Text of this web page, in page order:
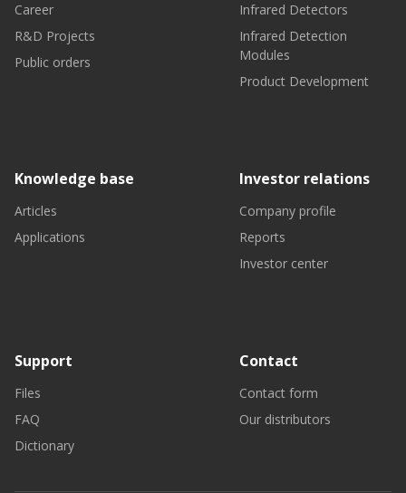
Career
R&D Projects
Public orders
Infrared Detectors
Infrared Detection
Modules
Product Development
Knowledge base
Articles
Applications
Investor relations
Company profile
Reports
Investor center
Support
Files
FAQ
Dictionary
Contact
Contact form
Our distributors